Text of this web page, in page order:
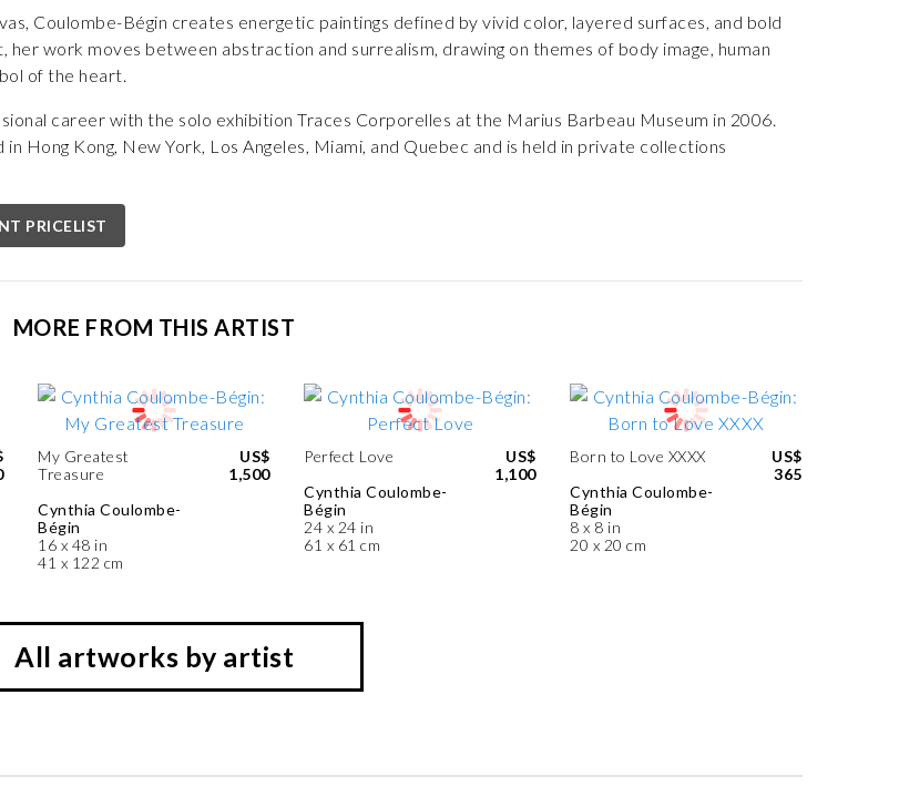
Coulombe-Bégin creates energetic paintings defined by vivid color, layered surfaces, and bold
work moves between abstraction and surrealism, drawing on themes of body image, human
of the heart.
career with the solo exhibition Traces Corporelles at the Marius Barbeau Museum in 2006.
Hong Kong, New York, Los Angeles, Miami, and Quebec and is held in private collections
PRICELIST
MORE FROM THIS ARTIST
My Greatest
Treasure
Cynthia Coulombe-
Bégin
16 x 48 in
41 x 122 cm
US$
1,500
Perfect Love
Cynthia Coulombe-
Bégin
24 x 24 in
61 x 61 cm
US$
1,100
Born to Love XXXX
Cynthia Coulombe-
Bégin
8 x 8 in
20 x 20 cm
US$
365
All artworks by artist